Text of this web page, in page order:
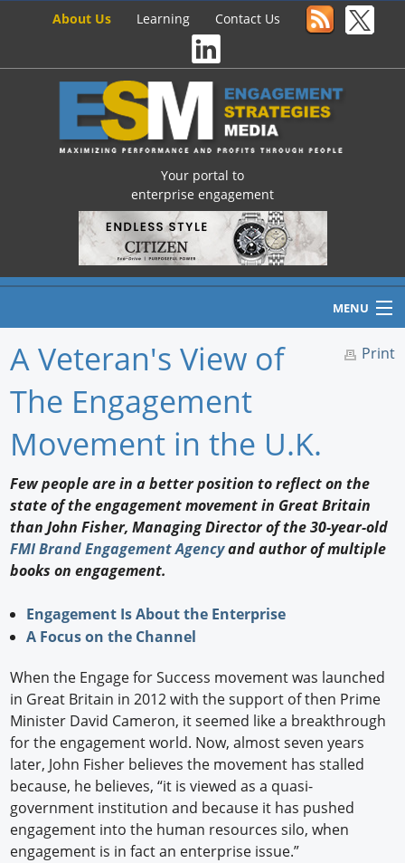
About Us Learning Contact Us
Your portal to
enterprise engagement
MENU
Home
Newswire
Knowledge
Profiles
Forum Library
Print
A Veteran's View of
The Engagement
Movement in the U.K.
Few people are in a better position to reflect on the
state of the engagement movement in Great Britain
than John Fisher, Managing Director of the 30-year-old
FMI Brand Engagement Agencyand author of multiple
books on engagement.
Engagement Is About the Enterprise
A Focus on the Channel
When the Engage for Success movement was launched
in Great Britain in 2012 with the support of then Prime
Minister David Cameron, it seemed like a breakthrough
for the engagement world. Now, almost seven years
later, John Fisher believes the movement has stalled
because, he believes, “it is viewed as a quasi-
government institution and because it has pushed
engagement into the human resources silo, when
engagement is in fact an enterprise issue.”